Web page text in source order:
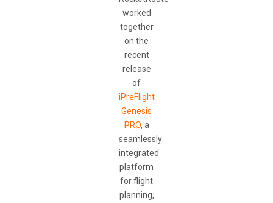
worked
together
on the
recent
release
of
iPreFlight
Genesis
PRO, a
seamlessly
integrated
platform
for flight
planning,